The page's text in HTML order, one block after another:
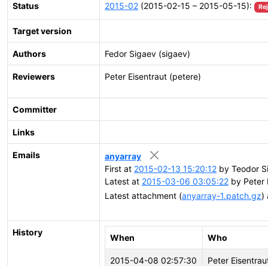
Status 2015-02 (2015-02-15 – 2015-05-15):
Target version
Authors Fedor Sigaev (sigaev)
Reviewers Peter Eisentraut (petere)
Committer
Links
Emails
anyarray
First at 2015-02-13 15:20:12 by Teodor
Latest at 2015-03-06 03:05:22 by Peter
Latest attachment (anyarray-1.patch.gz)
History
When Who
2015-04-08 02:57:30 Peter